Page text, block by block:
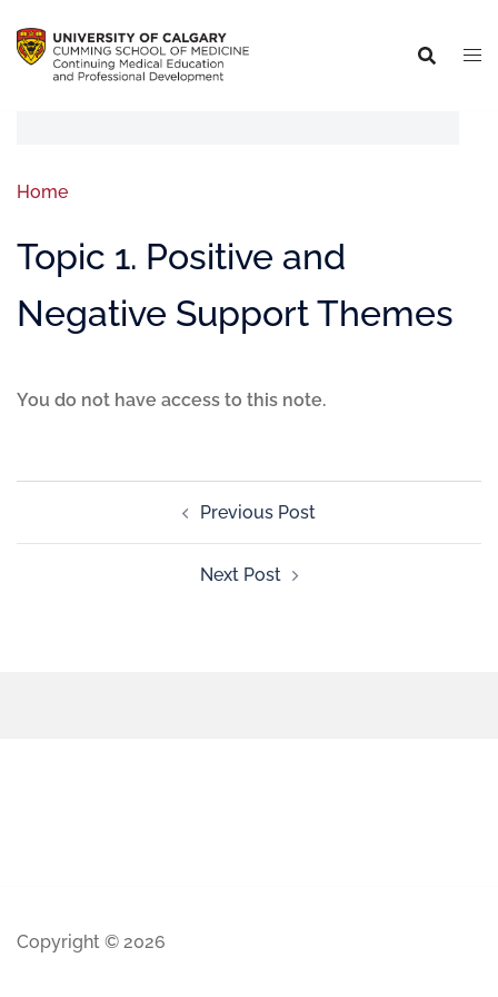
Home
Topic 1. Positive and
Negative Support Themes
You do not have access to this note.
Previous Post
Next Post
Copyright © 2026